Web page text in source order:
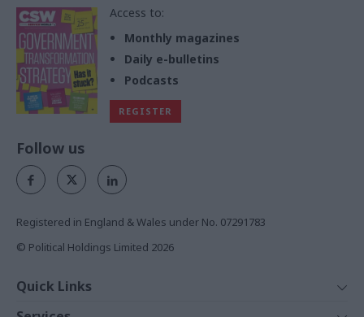
Access to:
Monthly magazines
Daily e-bulletins
Podcasts
REGISTER
Follow us
Registered in England & Wales under No. 07291783
© Political Holdings Limited 2026
Quick Links